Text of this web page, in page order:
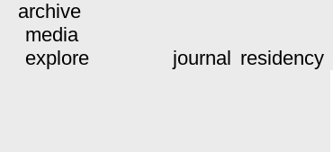
archive
media
explore
journal residency